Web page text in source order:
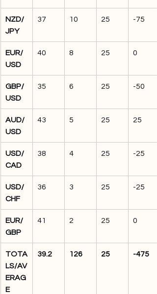
NZD/
JPY
37 10 25 -75
EUR/
USD
40 8 25 0
GBP/
USD
35 6 25 -50
AUD/
USD
43 5 25 25
USD/
CAD
38 4 25 -25
USD/
CHF
36 3 25 -25
EUR/
GBP
41 2 25 0
TOTA
LS/AV
ERAG
E
39.2 126 25 -475